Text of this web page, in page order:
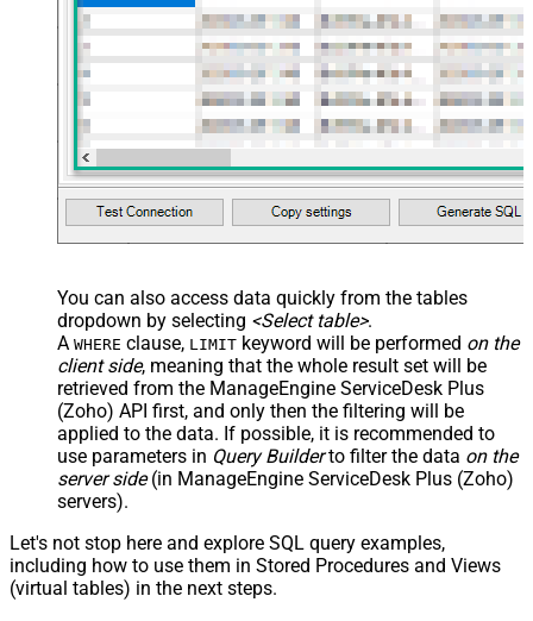
You can also access data quickly from the tables
dropdown by selecting <Select table>.
A WHERE clause, LIMIT keyword will be performed on the
client side, meaning that the whole result set will be
retrieved from the ManageEngine ServiceDesk Plus
(Zoho) API first, and only then the filtering will be
applied to the data. If possible, it is recommended to
use parameters in Query Builderto filter the data on the
server side(in ManageEngine ServiceDesk Plus (Zoho)
servers).
Let's not stop here and explore SQL query examples,
including how to use them in Stored Procedures and Views
(virtual tables) in the next steps.